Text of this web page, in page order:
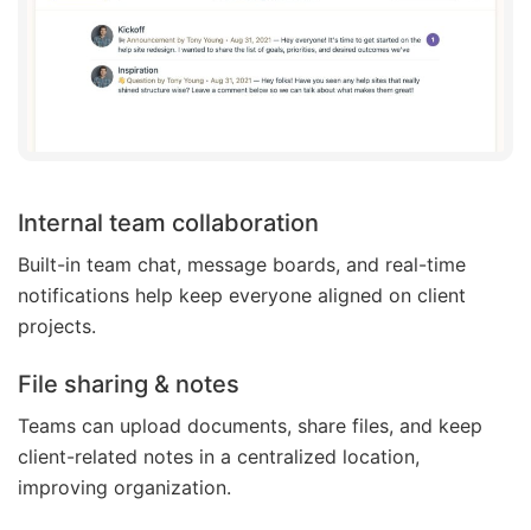
Internal team collaboration
Built-in team chat, message boards, and real-time
notifications help keep everyone aligned on client
projects.
File sharing & notes
Teams can upload documents, share files, and keep
client-related notes in a centralized location,
improving organization.